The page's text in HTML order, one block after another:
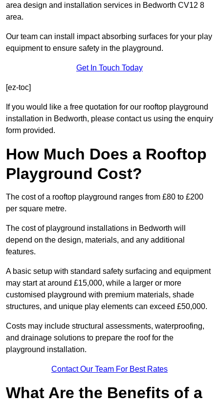
area design and installation services in Bedworth CV12 8
area.
Our team can install impact absorbing surfaces for your play
equipment to ensure safety in the playground.
Get In Touch Today
[ez-toc]
If you would like a free quotation for our rooftop playground
installation in Bedworth, please contact us using the enquiry
form provided.
How Much Does a Rooftop
Playground Cost?
The cost of a rooftop playground ranges from £80 to £200
per square metre.
The cost of playground installations in Bedworth will
depend on the design, materials, and any additional
features.
A basic setup with standard safety surfacing and equipment
may start at around £15,000, while a larger or more
customised playground with premium materials, shade
structures, and unique play elements can exceed £50,000.
Costs may include structural assessments, waterproofing,
and drainage solutions to prepare the roof for the
playground installation.
Contact Our Team For Best Rates
What Are the Benefits of a